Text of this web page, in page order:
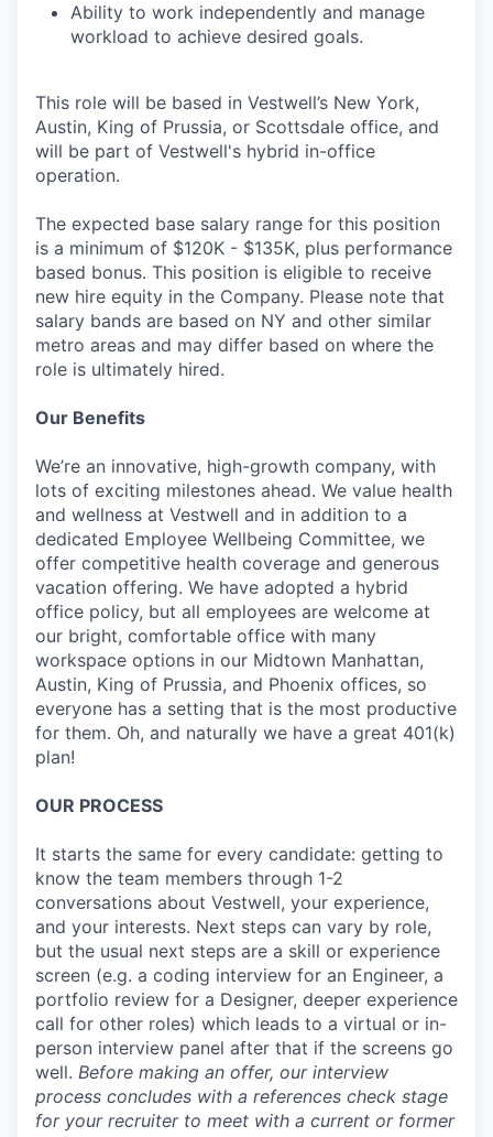
Ability to work independently and manage
workload to achieve desired goals.
This role will be based in Vestwell’s New York,
Austin, King of Prussia, or Scottsdale office, and
will be part of Vestwell's hybrid in-office
operation.
The expected base salary range for this position
is a minimum of $120K - $135K, plus performance
based bonus. This position is eligible to receive
new hire equity in the Company. Please note that
salary bands are based on NY and other similar
metro areas and may differ based on where the
role is ultimately hired.
Our Benefits
We’re an innovative, high-growth company, with
lots of exciting milestones ahead. We value health
and wellness at Vestwell and in addition to a
dedicated Employee Wellbeing Committee, we
offer competitive health coverage and generous
vacation offering. We have adopted a hybrid
office policy, but all employees are welcome at
our bright, comfortable office with many
workspace options in our Midtown Manhattan,
Austin, King of Prussia, and Phoenix offices, so
everyone has a setting that is the most productive
for them. Oh, and naturally we have a great 401(k)
plan!
OUR PROCESS
It starts the same for every candidate: getting to
know the team members through 1-2
conversations about Vestwell, your experience,
and your interests. Next steps can vary by role,
but the usual next steps are a skill or experience
screen (e.g. a coding interview for an Engineer, a
portfolio review for a Designer, deeper experience
call for other roles) which leads to a virtual or in-
person interview panel after that if the screens go
well. Before making an offer, our interview
process concludes with a references check stage
for your recruiter to meet with a current or former